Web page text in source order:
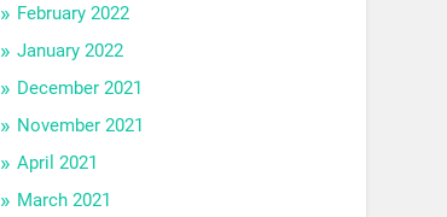
February 2022
January 2022
December 2021
November 2021
April 2021
March 2021